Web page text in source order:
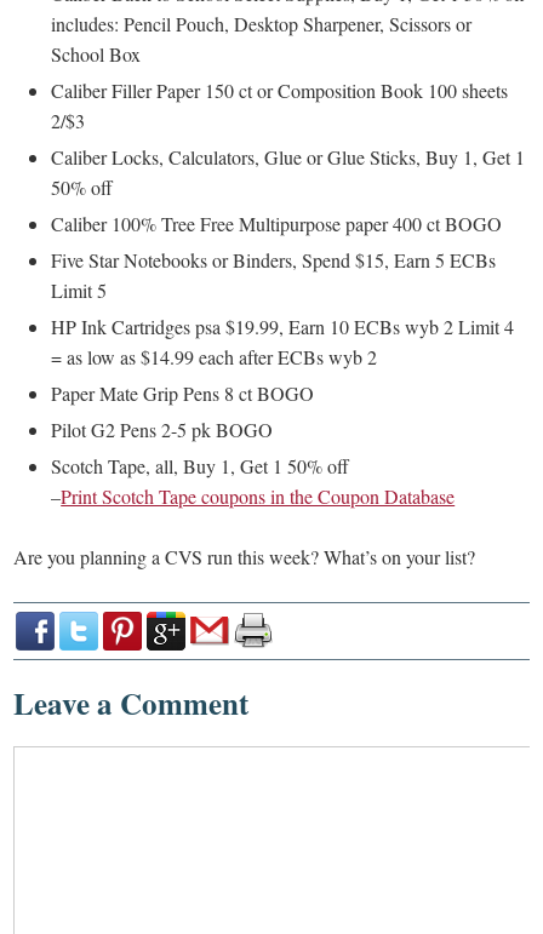
includes: Pencil Pouch, Desktop Sharpener, Scissors or
School Box
Caliber Filler Paper 150 ct or Composition Book 100 sheets
2/$3
Caliber Locks, Calculators, Glue or Glue Sticks, Buy 1, Get 1
50% off
Caliber 100% Tree Free Multipurpose paper 400 ct BOGO
Five Star Notebooks or Binders, Spend $15, Earn 5 ECBs
Limit 5
HP Ink Cartridges psa $19.99, Earn 10 ECBs wyb 2 Limit 4
= as low as $14.99 each after ECBs wyb 2
Paper Mate Grip Pens 8 ct BOGO
Pilot G2 Pens 2-5 pk BOGO
Scotch Tape, all, Buy 1, Get 1 50% off
–Print Scotch Tape coupons in the Coupon Database
Are you planning a CVS run this week? What’s on your list?
Leave a Comment